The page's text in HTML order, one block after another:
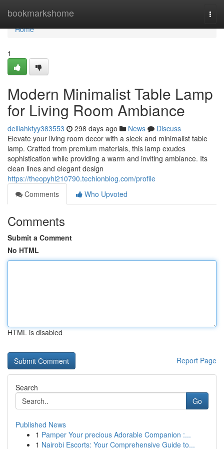
bookmarkshome
Home
Home
1
Modern Minimalist Table Lamp
for Living Room Ambiance
delilahkfyy383553 298 days ago News
Discuss
Elevate your living room decor with a sleek and minimalist table
lamp. Crafted from premium materials, this lamp exudes
sophistication while providing a warm and inviting ambiance. Its
clean lines and elegant design
https://theopyhl210790.techionblog.com/profile
Comments
Who Upvoted
Comments
Submit a Comment
No HTML
HTML is disabled
Report Page
Search
Go
Published News
1 Pamper Your precious Adorable Companion :...
1 Nairobi Escorts: Your Comprehensive Guide to...